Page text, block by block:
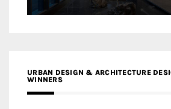
URBAN DESIGN & ARCHITECTURE
WINNERS